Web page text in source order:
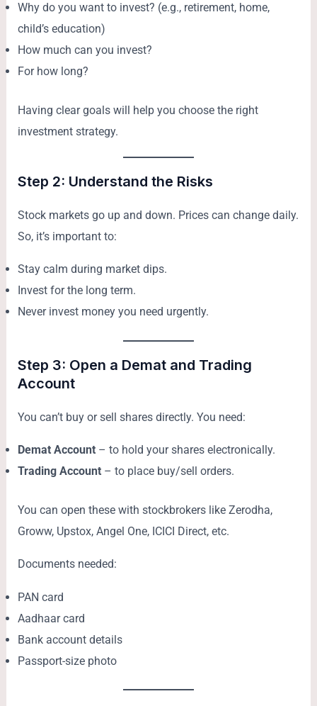
Why do you want to invest? (e.g., retirement, home,
child’s education)
How much can you invest?
For how long?
Having clear goals will help you choose the right
investment strategy.
Step 2: Understand the Risks
Stock markets go up and down. Prices can change daily.
So, it’s important to:
Stay calm during market dips.
Invest for the long term.
Never invest money you need urgently.
Step 3: Open a Demat and Trading
Account
You can’t buy or sell shares directly. You need:
Demat Account – to hold your shares electronically.
Trading Account – to place buy/sell orders.
You can open these with stockbrokers like Zerodha,
Groww, Upstox, Angel One, ICICI Direct, etc.
Documents needed:
PAN card
Aadhaar card
Bank account details
Passport-size photo